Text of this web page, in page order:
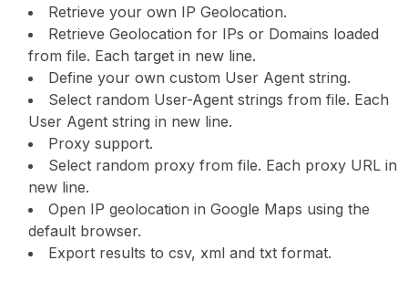
Retrieve your own IP Geolocation.
Retrieve Geolocation for IPs or Domains loaded
from file. Each target in new line.
Define your own custom User Agent string.
Select random User-Agent strings from file. Each
User Agent string in new line.
Proxy support.
Select random proxy from file. Each proxy URL in
new line.
Open IP geolocation in Google Maps using the
default browser.
Export results to csv, xml and txt format.